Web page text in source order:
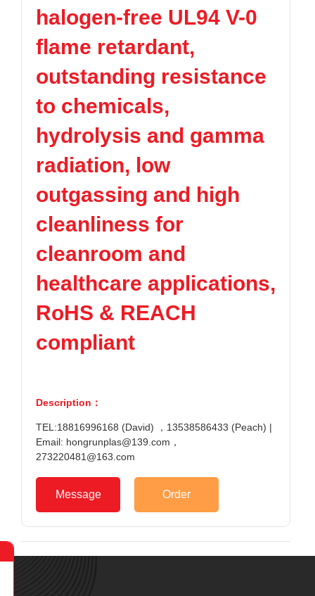
halogen-free UL94 V-0
flame retardant,
outstanding resistance
to chemicals,
hydrolysis and gamma
radiation, low
outgassing and high
cleanliness for
cleanroom and
healthcare applications,
RoHS & REACH
compliant
Description：
TEL:18816996168 (David) ，13538586433 (Peach) |
Email: hongrunplas@139.com，
273220481@163.com
Message Order